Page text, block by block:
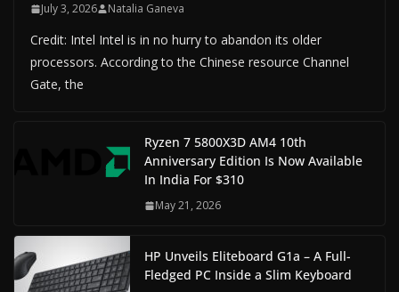
July 3, 2026 Natalia Ganeva
Credit: Intel Intel is in no hurry to abandon its older
processors. According to the Chinese resource Channel
Gate, the
Ryzen 7 5800X3D AM4 10th
Anniversary Edition Is Now Available
In India For $310
May 21, 2026
HP Unveils Eliteboard G1a – A Full-
Fledged PC Inside a Slim Keyboard